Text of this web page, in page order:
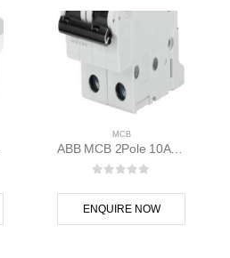
MCB
ABB MCB 2Pole 10A 10kAD Curve S202M-D10 400 volt AC 2CDS272001R0101
ENQUIRE NOW